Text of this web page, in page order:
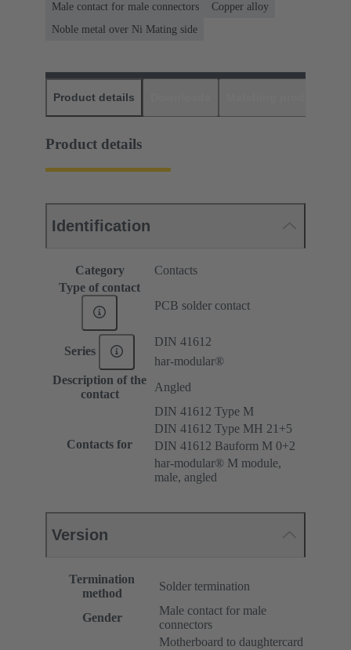
Male contact for male connectors
Copper alloy
Noble metal over Ni Mating side
Product details
Product details
Identification
Category
Contacts
Type of contact
PCB solder contact
Series
DIN 41612
har-modular®
Description of the
contact
Angled
Contacts for
DIN 41612 Type M
DIN 41612 Type MH 21+5
DIN 41612 Bauform M 0+2
har-modular® M module,
male, angled
Version
Termination
method
Solder termination
Gender
Male contact for male
connectors
Motherboard to daughtercard